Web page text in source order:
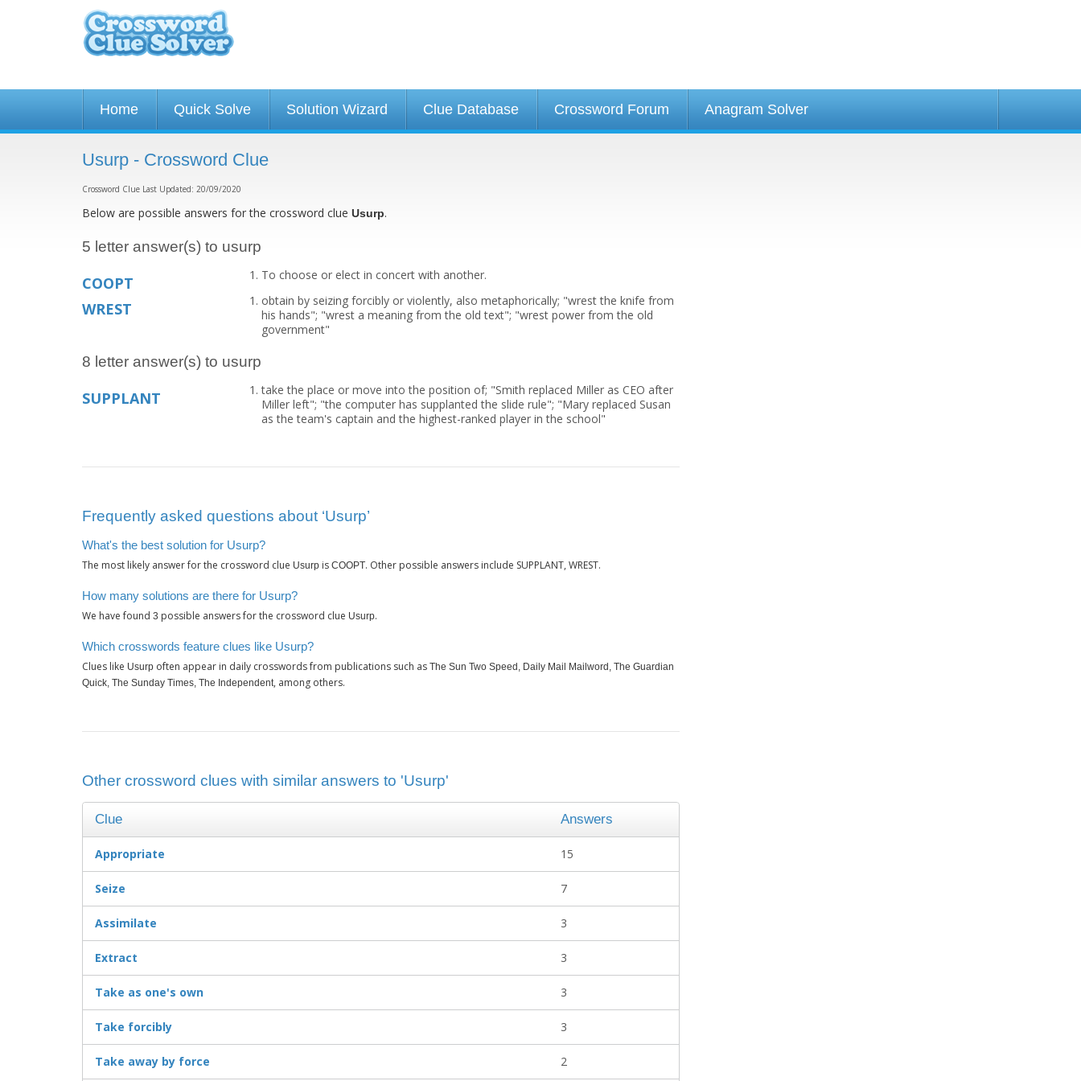
Home Quick Solve Solution Wizard Clue Database Crossword Forum Anagram Solver
Usurp - Crossword Clue
Crossword Clue Last Updated: 20/09/2020
Below are possible answers for the crossword clue Usurp.
5 letter answer(s) to usurp
COOPT To choose or elect in concert with another.
WREST
obtain by seizing forcibly or violently, also metaphorically; "wrest the knife from
his hands"; "wrest a meaning from the old text"; "wrest power from the old
government"
8 letter answer(s) to usurp
SUPPLANT
take the place or move into the position of; "Smith replaced Miller as CEO after
Miller left"; "the computer has supplanted the slide rule"; "Mary replaced Susan
as the team's captain and the highest-ranked player in the school"
Frequently asked questions about ‘Usurp’
What's the best solution for Usurp?
The most likely answer for the crossword clue Usurp is COOPT. Other possible answers include SUPPLANT, WREST.
How many solutions are there for Usurp?
We have found 3 possible answers for the crossword clue Usurp.
Which crosswords feature clues like Usurp?
Clues like Usurp often appear in daily crosswords from publications such as The Sun Two Speed, Daily Mail Mailword, The Guardian
Quick, The Sunday Times, The Independent, among others.
Other crossword clues with similar answers to 'Usurp'
Clue Answers
Appropriate 15
Seize 7
Assimilate 3
Extract 3
Take as one's own 3
Take forcibly 3
Take away by force 2